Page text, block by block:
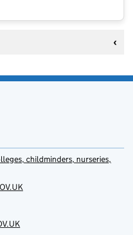
childminders, nurseries,